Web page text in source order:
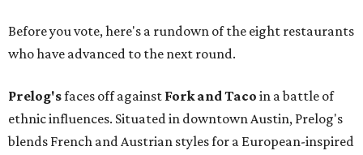
Before you vote, here's a rundown of the eight restaurants
who have advanced to the next round.
Prelog'sfaces off against Fork and Taco in a battle of
ethnic influences. Situated in downtown Austin, Prelog's
blends French and Austrian styles for a European-inspired